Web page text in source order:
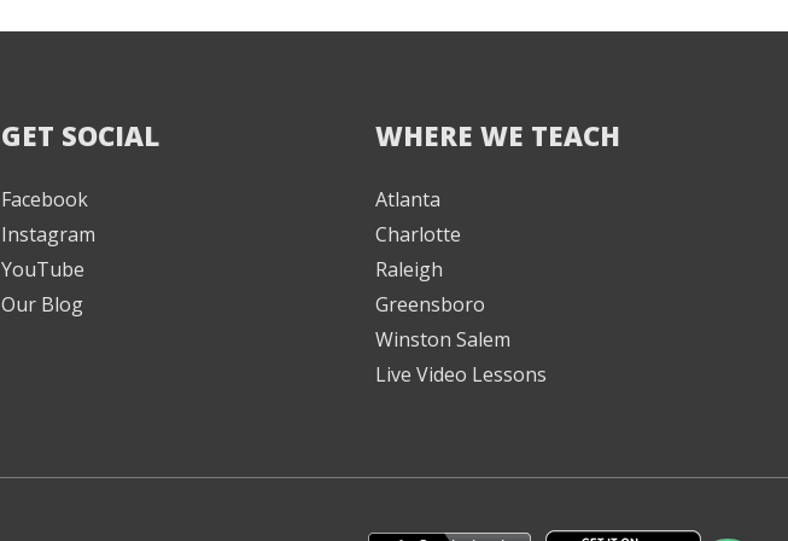
GET SOCIAL
Facebook
Instagram
YouTube
Our Blog
WHERE WE TEACH
Atlanta
Charlotte
Raleigh
Greensboro
Winston Salem
Live Video Lessons